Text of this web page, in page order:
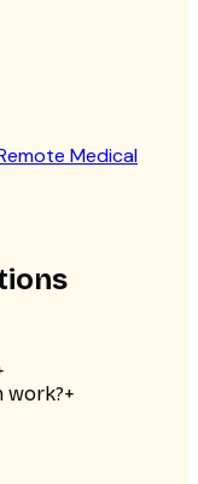
Medical
work?+